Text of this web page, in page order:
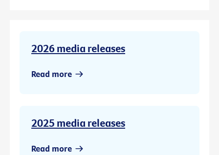
2026 media releases
Read more
2025 media releases
Read more